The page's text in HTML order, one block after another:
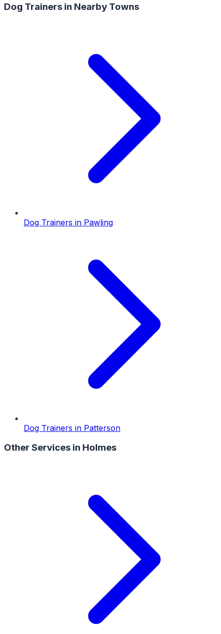
Dog Trainers in Nearby Towns
Dog Trainers in Pawling
Dog Trainers in Patterson
Other Services in Holmes